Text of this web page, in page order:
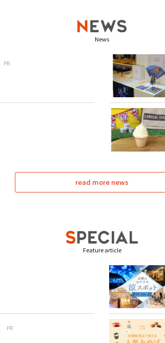
News
PR
read more news
Feature article
PR